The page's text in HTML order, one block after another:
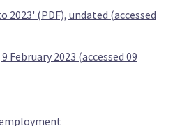
2023' (PDF), undated (accessed
February 2023 (accessed 09